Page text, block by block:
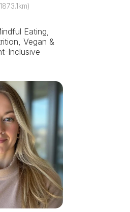
Eating,
Vegan &
Inclusive